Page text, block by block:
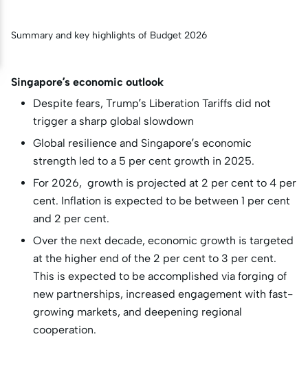
Summary and key highlights of Budget 2026
Singapore’s economic outlook
Despite fears, Trump’s Liberation Tariffs did not
trigger a sharp global slowdown
Global resilience and Singapore’s economic
strength led to a 5 per cent growth in 2025.
For 2026, growth is projected at 2 per cent to 4 per
cent. Inflation is expected to be between 1 per cent
and 2 per cent.
Over the next decade, economic growth is targeted
at the higher end of the 2 per cent to 3 per cent.
This is expected to be accomplished via forging of
new partnerships, increased engagement with fast-
growing markets, and deepening regional
cooperation.